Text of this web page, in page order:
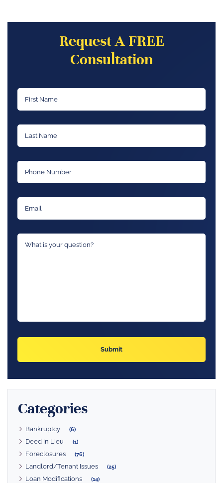
Request A FREE
Consultation
Categories
Bankruptcy (6)
Deed in Lieu (1)
Foreclosures (76)
Landlord/Tenant Issues (25)
Loan Modifications (14)